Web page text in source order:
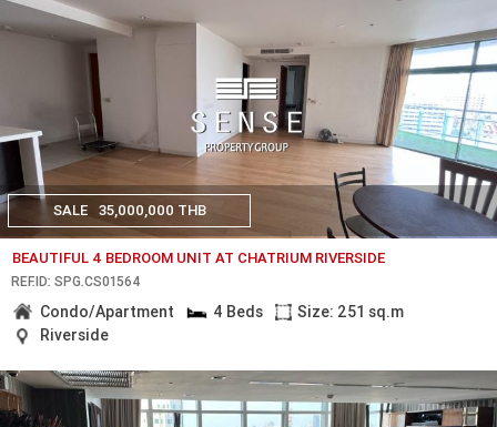
SALE 35,000,000 THB
BEAUTIFUL 4 BEDROOM UNIT AT CHATRIUM RIVERSIDE
REF.ID: SPG.CS01564
Condo/Apartment 4 Beds
Size: 251 sq.m
Riverside